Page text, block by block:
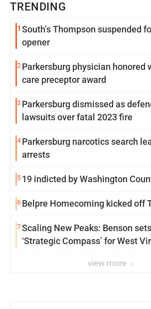
TRENDING
1 South’s Thompson suspended
opener
2 Parkersburg physician honored
care preceptor award
3 Parkersburg dismissed as
lawsuits over fatal 2023 fire
4Parkersburg narcotics search
arrests
519 indicted by Washington
6Belpre Homecoming kicked off
7Scaling New Peaks: Benson
‘Strategic Compass’ for West
view more